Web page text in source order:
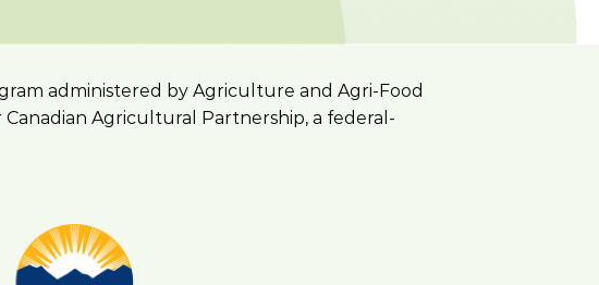
administered by Agriculture and Agri-Food
Agricultural Partnership, a federal-